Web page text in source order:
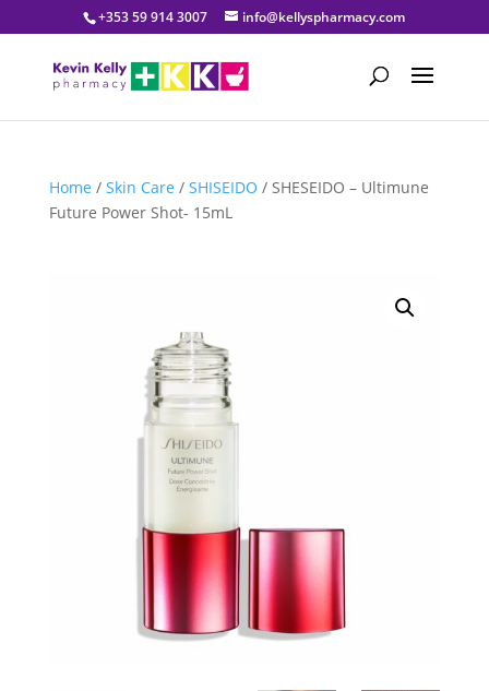
+353 59 914 3007 info@kellyspharmacy.com
Home / Skin Care / SHISEIDO / SHESEIDO – Ultimune
Future Power Shot- 15mL